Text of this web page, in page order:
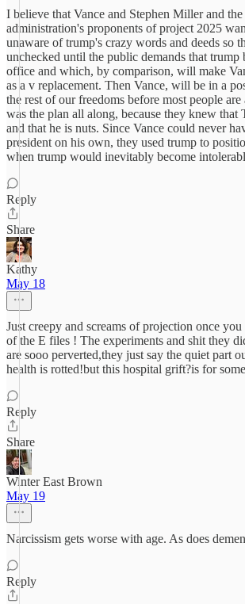
I believe that Vance and Stephen Miller and
administration's proponents of project 2025
unaware of trump's crazy words and deeds so
unchecked until the public demands that trump
office and which, by comparison, will make
as a v replacement. Then Vance, will be in a
the rest of our freedoms before most people
was the plan all along, because they knew that
and that he is nuts. Since Vance could never
president on his own, they used trump to
when trump would inevitably become
Reply
Share
Kathy
May 18
Just creepy and screams of projection once
of the E files ! The experiments and shit they
are sooo perverted,they just say the quiet part
health is rotted!but this hospital grift?is for
Reply
Share
Winter East Brown
May 19
Narcissism gets worse with age. As does
Reply